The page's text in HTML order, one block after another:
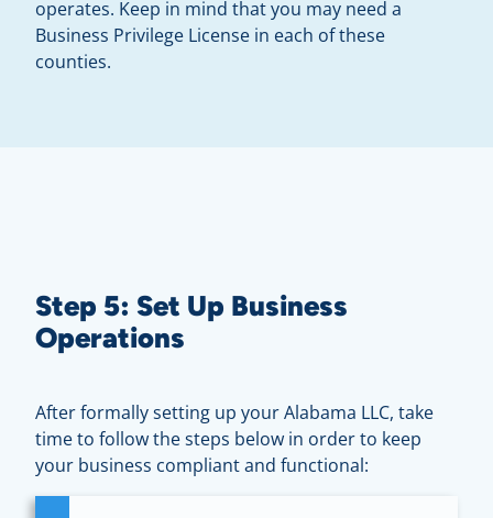
operates. Keep in mind that you may need a
Business Privilege License in each of these
counties.
Step 5: Set Up Business
Operations
After formally setting up your Alabama LLC, take
time to follow the steps below in order to keep
your business compliant and functional: